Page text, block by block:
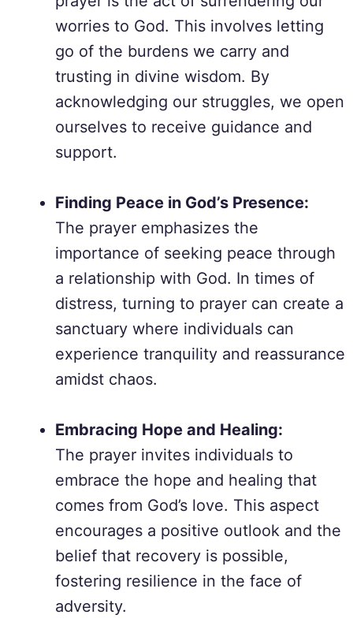
worries to God. This involves letting
go of the burdens we carry and
trusting in divine wisdom. By
acknowledging our struggles, we open
ourselves to receive guidance and
support.
Finding Peace in God’s Presence:
The prayer emphasizes the
importance of seeking peace through
a relationship with God. In times of
distress, turning to prayer can create a
sanctuary where individuals can
experience tranquility and reassurance
amidst chaos.
Embracing Hope and Healing:
The prayer invites individuals to
embrace the hope and healing that
comes from God’s love. This aspect
encourages a positive outlook and the
belief that recovery is possible,
fostering resilience in the face of
adversity.